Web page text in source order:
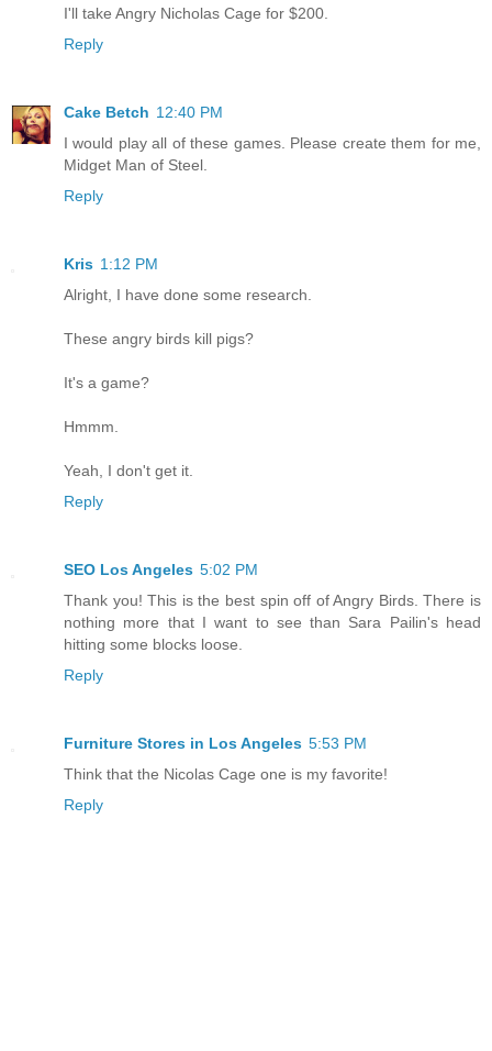
I'll take Angry Nicholas Cage for $200.
Reply
Cake Betch 12:40 PM
I would play all of these games. Please create them for me,
Midget Man of Steel.
Reply
Kris 1:12 PM
Alright, I have done some research.
These angry birds kill pigs?
It's a game?
Hmmm.
Yeah, I don't get it.
Reply
SEO Los Angeles 5:02 PM
Thank you! This is the best spin off of Angry Birds. There is
nothing more that I want to see than Sara Pailin's head
hitting some blocks loose.
Reply
Furniture Stores in Los Angeles 5:53 PM
Think that the Nicolas Cage one is my favorite!
Reply